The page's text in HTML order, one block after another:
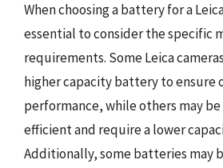
When choosing a battery for a
essential to consider the specific
requirements. Some Leica
higher capacity battery to ensure
performance, while others may
efficient and require a lower
Additionally, some batteries may